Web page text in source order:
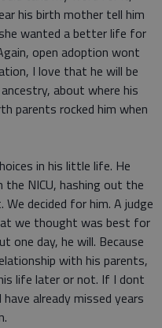
his birth mother tell him
wanted a better life for
open adoption wont
I love that he will be
about where his
parents rocked him when
in his little life. He
NICU, hashing out the
decided for him. A judge
we thought was best for
one day, he will. Because
with his parents,
life later or not. If I dont
already missed years